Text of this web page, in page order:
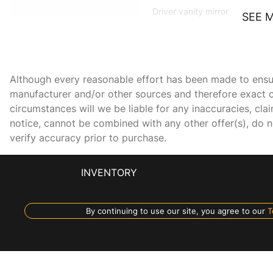
Driver vanity mirror
Exterior Parking Camera
Rear
Front Bucket Seats
Front fog lights
Navigation System
SEE
Although every reasonable effort has been made to
manufacturer and/or other sources and therefore exact
circumstances will we be liable for any inaccuracies,
notice, cannot be combined with any other offer(s), do
verify accuracy prior to purchase.
INVENTORY
By continuing to use our site, you agree to our